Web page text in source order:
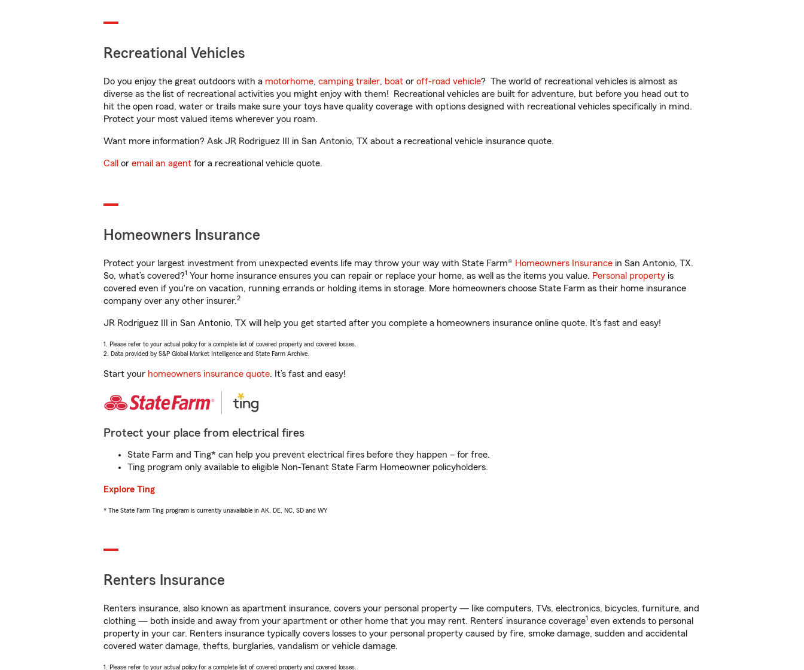
Recreational Vehicles
Do you enjoy the great outdoors with a motorhome, camping trailer, boat or off-road vehicle? The world of recreational vehicles is almost as
diverse as the list of recreational activities you might enjoy with them! Recreational vehicles are built for adventure, but before you head out to
hit the open road, water or trails make sure your toys have quality coverage with options designed with recreational vehicles specifically in mind.
Protect your most valued items wherever you roam.
Want more information? Ask JR Rodriguez III in San Antonio, TX about a recreational vehicle insurance quote.
Call or email an agent for a recreational vehicle quote.
Homeowners Insurance
Protect your largest investment from unexpected events life may throw your way with State Farm® Homeowners Insurance in San Antonio, TX.
So, what’s covered?1 Your home insurance ensures you can repair or replace your home, as well as the items you value. Personal property is
covered even if you're on vacation, running errands or holding items in storage. More homeowners choose State Farm as their home insurance
company over any other insurer.2
JR Rodriguez III in San Antonio, TX will help you get started after you complete a homeowners insurance online quote. It’s fast and easy!
1. Please refer to your actual policy for a complete list of covered property and covered losses.
2. Data provided by S&P Global Market Intelligence and State Farm Archive.
Start your homeowners insurance quote. It’s fast and easy!
Protect your place from electrical fires
State Farm and Ting* can help you prevent electrical fires before they happen – for free.
Ting program only available to eligible Non-Tenant State Farm Homeowner policyholders.
Explore Ting
* The State Farm Ting program is currently unavailable in AK, DE, NC, SD and WY
Renters Insurance
Renters insurance, also known as apartment insurance, covers your personal property — like computers, TVs, electronics, bicycles, furniture, and
clothing — both inside and away from your apartment or other home that you may rent. Renters’ insurance coverage1 even extends to personal
property in your car. Renters insurance typically covers losses to your personal property caused by fire, smoke damage, sudden and accidental
covered water damage, thefts, burglaries, vandalism or vehicle damage.
1. Please refer to your actual policy for a complete list of covered property and covered losses.